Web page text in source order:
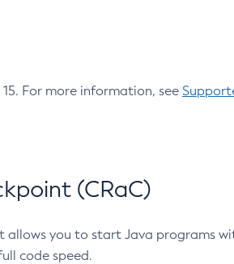
For more information, see
(CRaC)
allows you to start Java programs
code speed.